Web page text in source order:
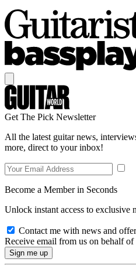
Get The Pick Newsletter
All the latest guitar news,
more, direct to your inbox!
Become a Member in Seconds
Unlock instant access to exclusive
Contact me with news and
Receive email from us on behalf of